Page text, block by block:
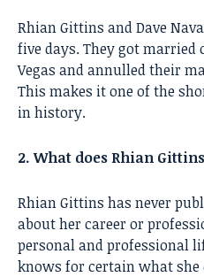
Rhian Gittins and Dave
five days. They got married
Vegas and annulled their
This makes it one of the
in history.
2. What does Rhian
Rhian Gittins has never
about her career or
personal and professional
knows for certain what